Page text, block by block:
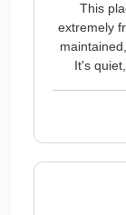
This
extremely
It's